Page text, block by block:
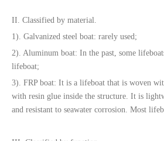
II. Classified by material.
1). Galvanized steel boat: rarely used;
2). Aluminum boat: In the past, some
lifeboat;
3). FRP boat: It is a lifeboat that is woven
with resin glue inside the structure. It is
and resistant to seawater corrosion. Most